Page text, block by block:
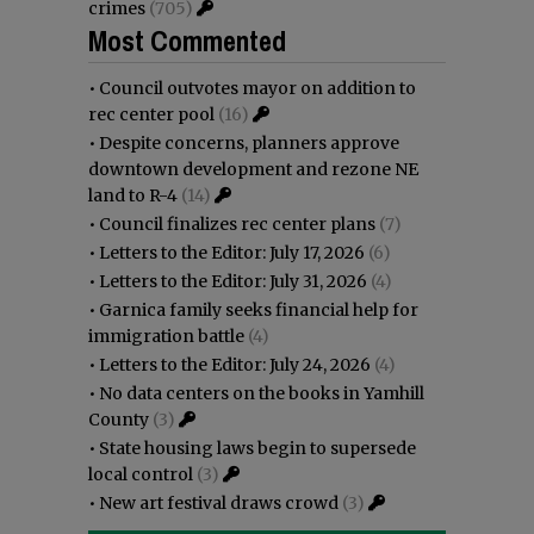
crimes (705)
Most Commented
• Council outvotes mayor on addition to
rec center pool (16)
• Despite concerns, planners approve
downtown development and rezone NE
land to R-4 (14)
• Council finalizes rec center plans (7)
• Letters to the Editor: July 17, 2026 (6)
• Letters to the Editor: July 31, 2026 (4)
• Garnica family seeks financial help for
immigration battle (4)
• Letters to the Editor: July 24, 2026 (4)
• No data centers on the books in Yamhill
County (3)
• State housing laws begin to supersede
local control (3)
• New art festival draws crowd (3)